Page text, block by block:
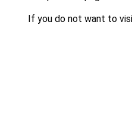
If you do not want to